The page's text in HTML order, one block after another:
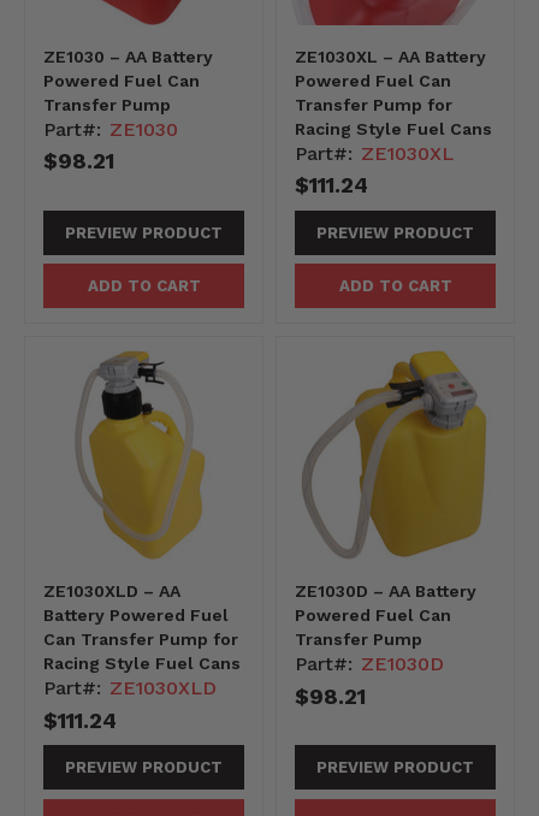
ZE1030 – AA Battery
Powered Fuel Can
Transfer Pump
Part#: ZE1030
$98.21
PREVIEW PRODUCT
ADD TO CART
ZE1030XL – AA Battery
Powered Fuel Can
Transfer Pump for
Racing Style Fuel Cans
Part#: ZE1030XL
$111.24
PREVIEW PRODUCT
ADD TO CART
ZE1030XLD – AA
Battery Powered Fuel
Can Transfer Pump for
Racing Style Fuel Cans
Part#: ZE1030XLD
$111.24
PREVIEW PRODUCT
ZE1030D – AA Battery
Powered Fuel Can
Transfer Pump
Part#: ZE1030D
$98.21
PREVIEW PRODUCT